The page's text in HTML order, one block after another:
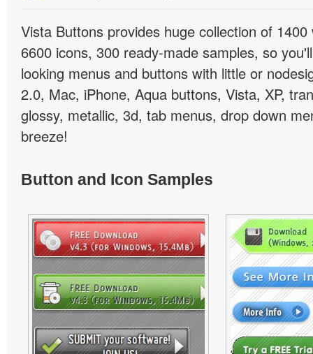
Vista Buttons provides huge collection of
6600 icons, 300 ready-made samples, so
looking menus and buttons with little or
2.0, Mac, iPhone, Aqua buttons, Vista, XP,
glossy, metallic, 3d, tab menus, drop down
breeze!
Button and Icon Samples